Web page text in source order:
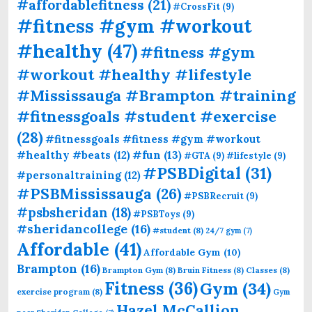
#affordablefitness (21)#CrossFit (9)
#fitness #gym #workout
#healthy (47)#fitness #gym
#workout #healthy #lifestyle
#Mississauga #Brampton #training
#fitnessgoals #student #exercise
(28)#fitnessgoals #fitness #gym #workout
#healthy #beats (12)#fun (13)#GTA (9)#lifestyle (9)
#personaltraining(12) #PSBDigital (31)
#PSBMississauga (26)#PSBRecruit (9)
#psbsheridan (18)#PSBToys (9)
#sheridancollege (16) #student (8) 24/7 gym(7)
Affordable (41)Affordable Gym (10)
Brampton (16) Brampton Gym (8) Bruin Fitness (8) Classes (8)
exercise program (8) Fitness (36)Gym (34) Gym